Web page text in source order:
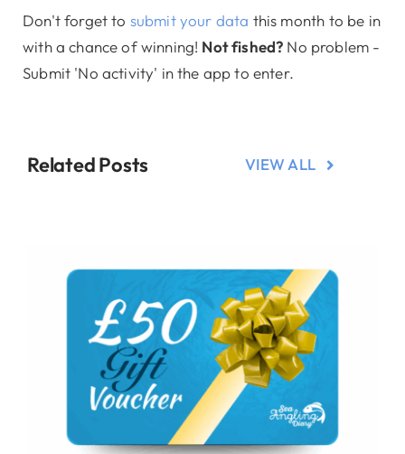
Don't forget to submit your data this month to be in
with a chance of winning! Not fished? No problem -
Submit 'No activity' in the app to enter.
Related Posts VIEW ALL